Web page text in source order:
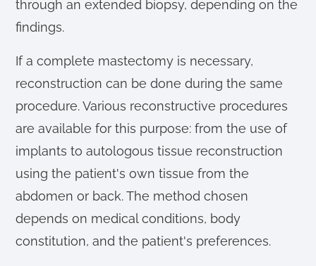
through an extended biopsy, depending on the
findings.
If a complete mastectomy is necessary,
reconstruction can be done during the same
procedure. Various reconstructive procedures
are available for this purpose: from the use of
implants to autologous tissue reconstruction
using the patient's own tissue from the
abdomen or back. The method chosen
depends on medical conditions, body
constitution, and the patient's preferences.